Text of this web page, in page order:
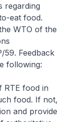
regarding
eat food.
WTO of the
59. Feedback
following:
RTE food in
food. If not,
and provide